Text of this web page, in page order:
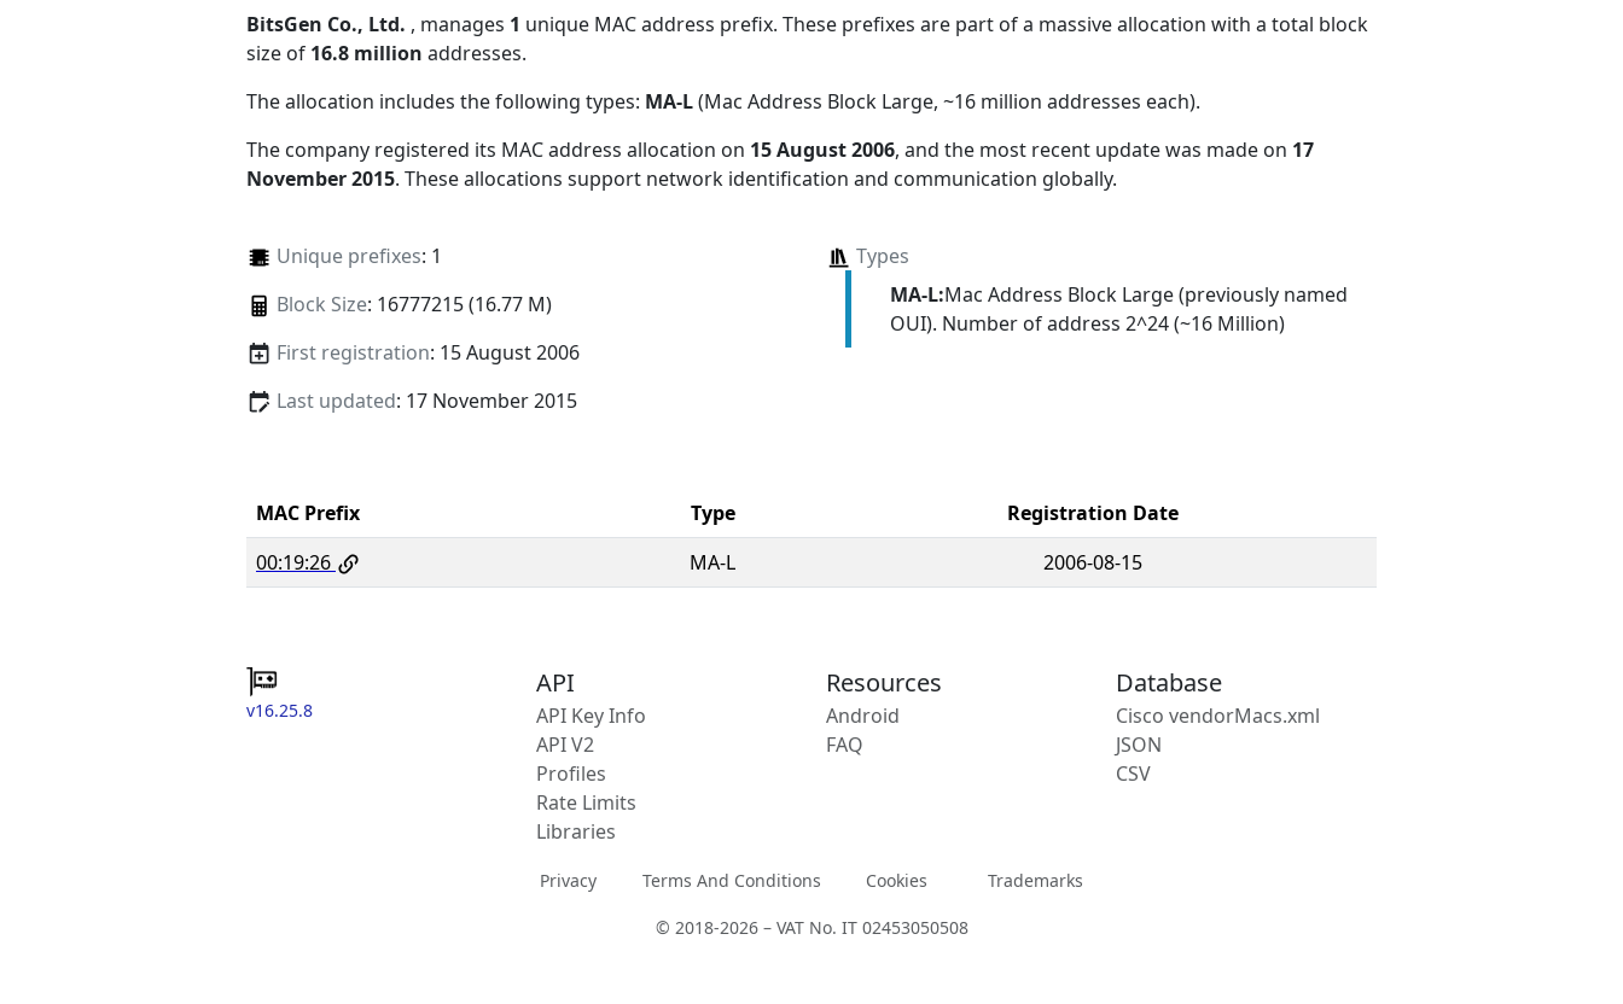
BitsGen Co., Ltd. , manages 1 unique MAC address prefix. These prefixes are part of a massive allocation with a total block
size of 16.8 million addresses.
The allocation includes the following types: MA-L(Mac Address Block Large, ~16 million addresses each).
The company registered its MAC address allocation on 15 August 2006, and the most recent update was made on 17
November 2015. These allocations support network identification and communication globally.
Unique prefixes: 1
Block Size: 16777215 (16.77 M)
First registration: 15 August 2006
Last updated: 17 November 2015
Types
MA-L:Mac Address Block Large (previously named
OUI). Number of address 2^24 (~16 Million)
MAC Prefix Type
Registration Date
00:19:26
MA-L 2006-08-15
v16.25.8
API
API Key Info
API V2
Profiles
Rate Limits
Libraries
Resources
Android
FAQ
Database
Cisco vendorMacs.xml
JSON
CSV
Privacy Terms And Conditions Cookies Trademarks
© 2018-2026 – VAT No. IT 02453050508